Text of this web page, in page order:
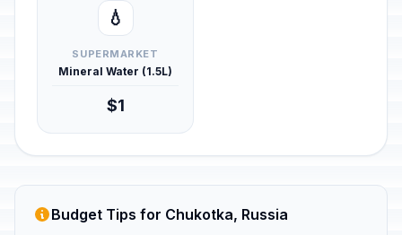
💧
SUPERMARKET
Mineral Water (1.5L)
$1
Budget Tips for Chukotka, Russia